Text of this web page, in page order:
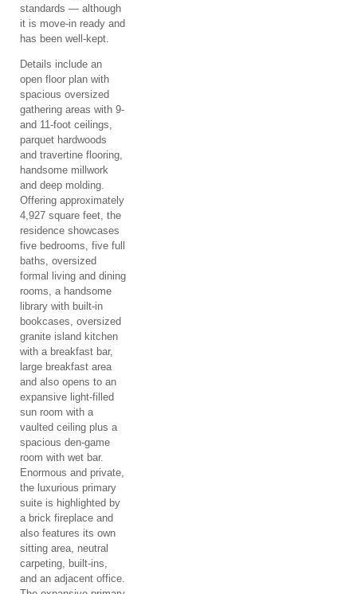
standards — although
it is move-in ready and
has been well-kept.
Details include an
open floor plan with
spacious oversized
gathering areas with 9-
and 11-foot ceilings,
parquet hardwoods
and travertine flooring,
handsome millwork
and deep molding.
Offering approximately
4,927 square feet, the
residence showcases
five bedrooms, five full
baths, oversized
formal living and dining
rooms, a handsome
library with built-in
bookcases, oversized
granite island kitchen
with a breakfast bar,
large breakfast area
and also opens to an
expansive light-filled
sun room with a
vaulted ceiling plus a
spacious den-game
room with wet bar.
Enormous and private,
the luxurious primary
suite is highlighted by
a brick fireplace and
also features its own
sitting area, neutral
carpeting, built-ins,
and an adjacent office.